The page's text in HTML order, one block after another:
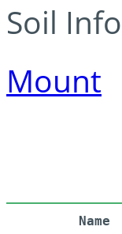
Soil
Mount
Name